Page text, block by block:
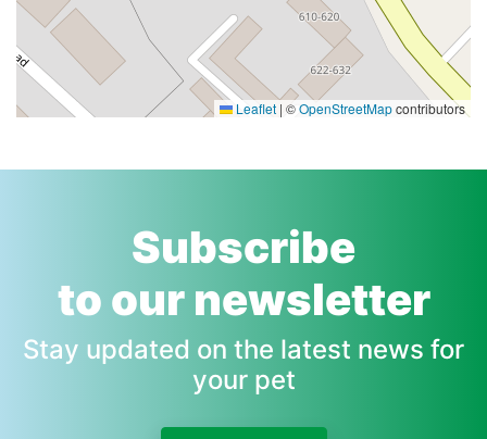
Leaflet | ©OpenStreetMapcontributors
Subscribe
to our newsletter
Stay updated on the latest news for
your pet